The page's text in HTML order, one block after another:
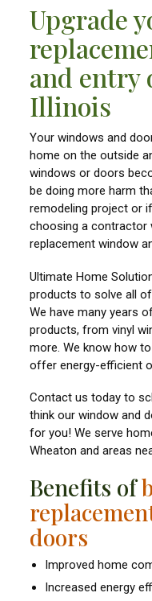
Upgrade
and entry
Illinois
Your windows and
home on the outside
windows or doors
be doing more harm
remodeling project or
choosing a contractor
replacement window
Ultimate Home
products to solve all
We have many years
products, from vinyl
more. We know how
offer energy-efficient
Contact us today to
think our window and
for you! We serve
Wheaton and areas
Benefits of
doors
Improved home
Increased energy